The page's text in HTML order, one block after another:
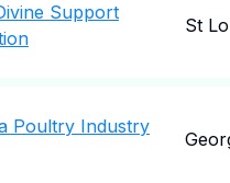
Support
St
Poultry Industry